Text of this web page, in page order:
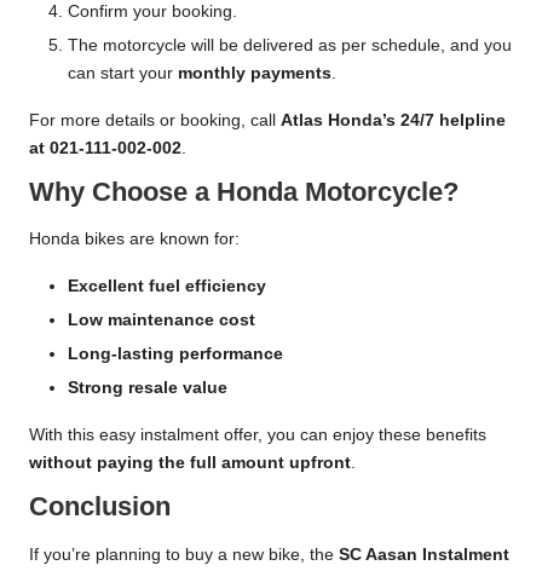
Confirm your booking.
The motorcycle will be delivered as per schedule, and you
can start your monthly payments
For more details or booking, call Atlas Honda’s 24/7 helpline
at 021-111-002-002
Why Choose a Honda Motorcycle?
Honda bikes are known for:
Excellent fuel efficiency
Low maintenance cost
Long-lasting performance
Strong resale value
With this easy instalment offer, you can enjoy these benefits
without paying the full amount upfront.
Conclusion
If you’re planning to buy a new bike, the SC Aasan Instalment